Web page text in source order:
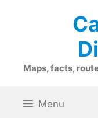
Maps, facts,
Menu